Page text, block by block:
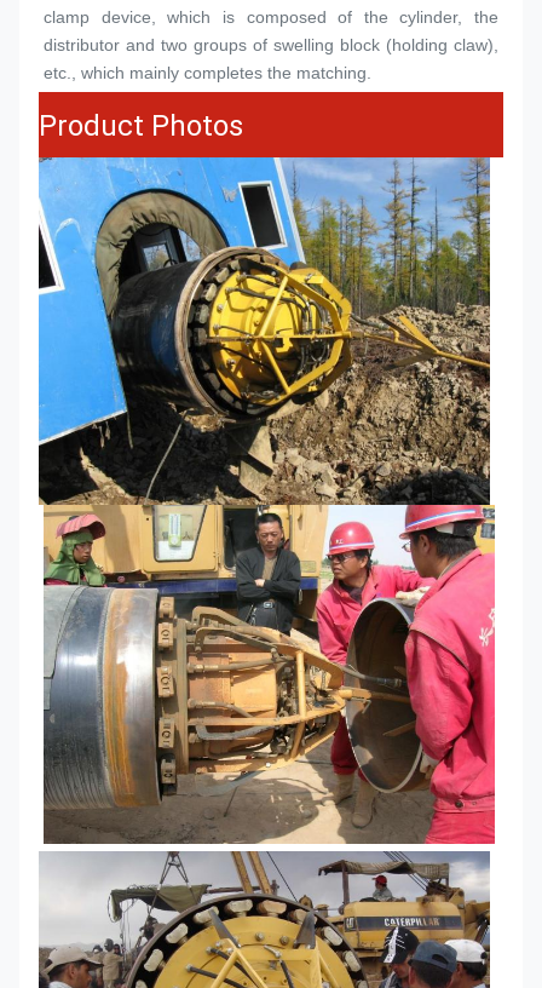
clamp device, which is composed of the cylinder, the
distributor and two groups of swelling block (holding claw),
etc., which mainly completes the matching.
Product Photos